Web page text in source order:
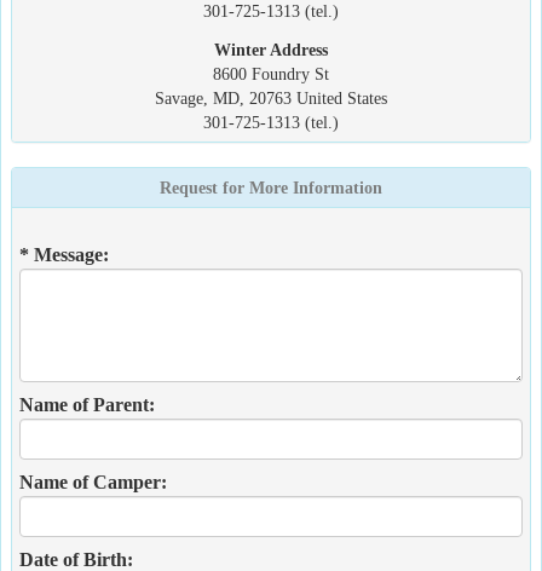
301-725-1313 (tel.)
Winter Address
8600 Foundry St
Savage, MD, 20763 United States
301-725-1313 (tel.)
Request for More Information
* Message:
Name of Parent:
Name of Camper:
Date of Birth: